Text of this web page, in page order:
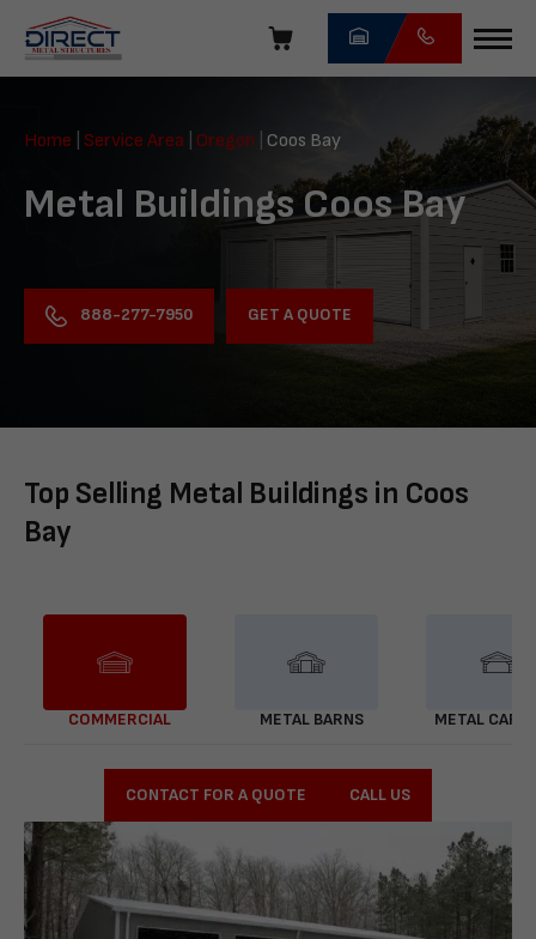
navigation
Direct
Structures
Home Service Area Oregon Coos Bay
Metal Buildings Coos Bay
888-277-7950 GET A QUOTE
Top Selling Metal Buildings in Coos
Bay
COMMERCIAL METAL BARNS METAL
CONTACT FOR A QUOTE CALL US